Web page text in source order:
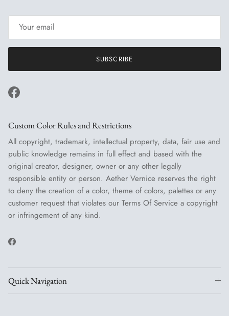
SUBSCRIBE
Facebook
Custom Color Rules and Restrictions
All copyright, trademark, intellectual property, data, fair use and
public knowledge remains in full effect and based with the
original creator, designer, owner or any other legally
responsible entity or person. Aether Vernice reserves the right
to deny the creation of a color, theme of colors, palettes or any
customer request that violates our Terms Of Service a copyright
or infringement of any kind.
Facebook
Quick Navigation